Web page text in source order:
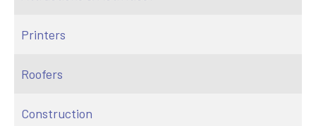
Printers
Roofers
Construction